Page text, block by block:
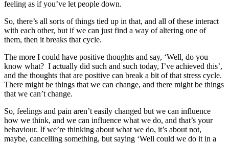
feeling as if you’ve let people down.
So, there’s all sorts of things tied up in that, and all of these interact
with each other, but if we can just find a way of altering one of
them, then it breaks that cycle.
The more I could have positive thoughts and say, ‘Well, do you
know what? I actually did such and such today, I’ve achieved this’,
and the thoughts that are positive can break a bit of that stress cycle.
There might be things that we can change, and there might be things
that we can’t change.
So, feelings and pain aren’t easily changed but we can influence
how we think, and we can influence what we do, and that’s your
behaviour. If we’re thinking about what we do, it’s about not,
maybe, cancelling something, but saying ‘Well could we do it in a